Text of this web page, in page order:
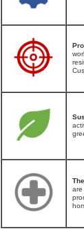
are